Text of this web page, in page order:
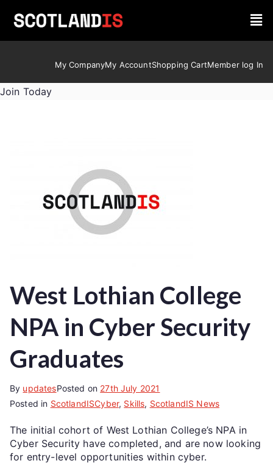
My CompanyMy AccountShopping CartMember log In
Join Today
West Lothian College
NPA in Cyber Security
Graduates
By updatesPosted on 27th July 2021
Posted in ScotlandISCyber, Skills, ScotlandIS News
The initial cohort of West Lothian College’s NPA in
Cyber Security have completed, and are now looking
for entry-level opportunities within cyber.